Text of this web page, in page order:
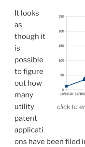
click to
It looks
as
though it
is
possible
to figure
out how
many
utility
patent
applicati
ons have been filed